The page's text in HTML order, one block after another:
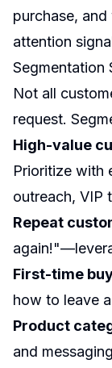
purchase,
attention
Segmentation
Not all
request.
High-value
Prioritize with
outreach, VIP
Repeat
First-time
how to leave
Product
and